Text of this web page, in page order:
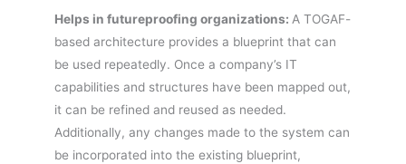
Helps in futureproofing organizations: A TOGAF-
based architecture provides a blueprint that can
be used repeatedly. Once a company’s IT
capabilities and structures have been mapped out,
it can be refined and reused as needed.
Additionally, any changes made to the system can
be incorporated into the existing blueprint,